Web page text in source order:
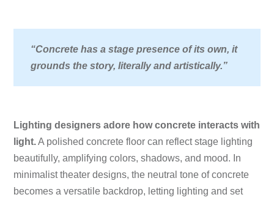
“Concrete has a stage presence of its own, it
grounds the story, literally and artistically.”
Lighting designers adore how concrete interacts with
light.A polished concrete floor can reflect stage lighting
beautifully, amplifying colors, shadows, and mood. In
minimalist theater designs, the neutral tone of concrete
becomes a versatile backdrop, letting lighting and set